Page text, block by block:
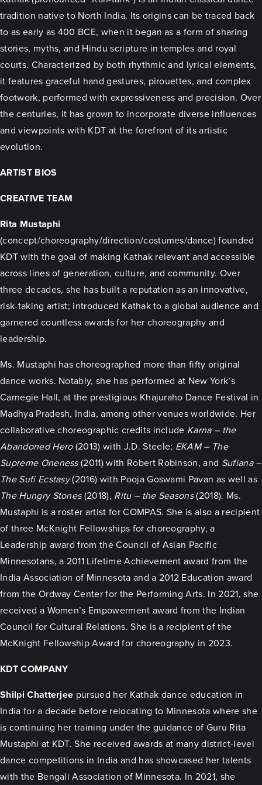
tradition native to North India. Its origins can be traced back
to as early as 400 BCE, when it began as a form of sharing
stories, myths, and Hindu scripture in temples and royal
courts. Characterized by both rhythmic and lyrical elements,
it features graceful hand gestures, pirouettes, and complex
footwork, performed with expressiveness and precision. Over
the centuries, it has grown to incorporate diverse influences
and viewpoints with KDT at the forefront of its artistic
evolution.
ARTIST BIOS
CREATIVE TEAM
Rita Mustaphi
(concept/choreography/direction/costumes/dance) founded
KDT with the goal of making Kathak relevant and accessible
across lines of generation, culture, and community. Over
three decades, she has built a reputation as an innovative,
risk-taking artist; introduced Kathak to a global audience and
garnered countless awards for her choreography and
leadership.
Ms. Mustaphi has choreographed more than fifty original
dance works. Notably, she has performed at New York’s
Carnegie Hall, at the prestigious Khajuraho Dance Festival in
Madhya Pradesh, India, among other venues worldwide. Her
collaborative choreographic credits include Karna – the
Abandoned Hero(2013) with J.D. Steele; EKAM – The
Supreme Oneness(2011) with Robert Robinson, and Sufiana –
The Sufi Ecstasy(2016) with Pooja Goswami Pavan as well as
The Hungry Stones(2018), Ritu – the Seasons(2018). Ms.
Mustaphi is a roster artist for COMPAS. She is also a recipient
of three McKnight Fellowships for choreography, a
Leadership award from the Council of Asian Pacific
Minnesotans, a 2011 Lifetime Achievement award from the
India Association of Minnesota and a 2012 Education award
from the Ordway Center for the Performing Arts. In 2021, she
received a Women’s Empowerment award from the Indian
Council for Cultural Relations. She is a recipient of the
McKnight Fellowship Award for choreography in 2023.
KDT COMPANY
Shilpi Chatterjee pursued her Kathak dance education in
India for a decade before relocating to Minnesota where she
is continuing her training under the guidance of Guru Rita
Mustaphi at KDT. She received awards at many district-level
dance competitions in India and has showcased her talents
with the Bengali Association of Minnesota. In 2021, she